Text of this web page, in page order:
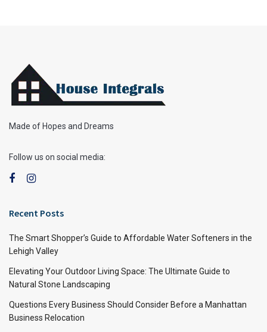
Made of Hopes and Dreams
Follow us on social media:
Recent Posts
The Smart Shopper’s Guide to Affordable Water Softeners in the
Lehigh Valley
Elevating Your Outdoor Living Space: The Ultimate Guide to
Natural Stone Landscaping
Questions Every Business Should Consider Before a Manhattan
Business Relocation